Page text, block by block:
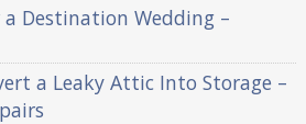
Destination Wedding –
a Leaky Attic Into Storage –